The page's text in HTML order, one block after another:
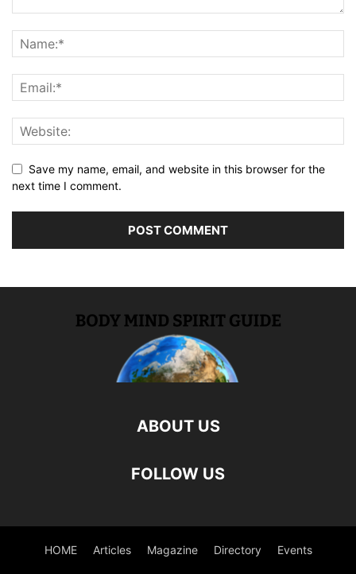
Save my name, email, and website in this browser for the
next time I comment.
ABOUT US
FOLLOW US
HOME Articles Magazine Directory Events